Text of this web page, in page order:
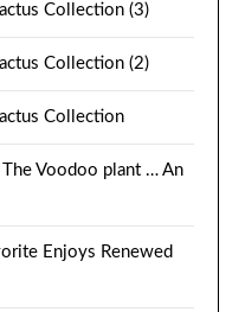
Collection (3)
Collection (2)
Collection
The Voodoo plant … An
Enjoys Renewed